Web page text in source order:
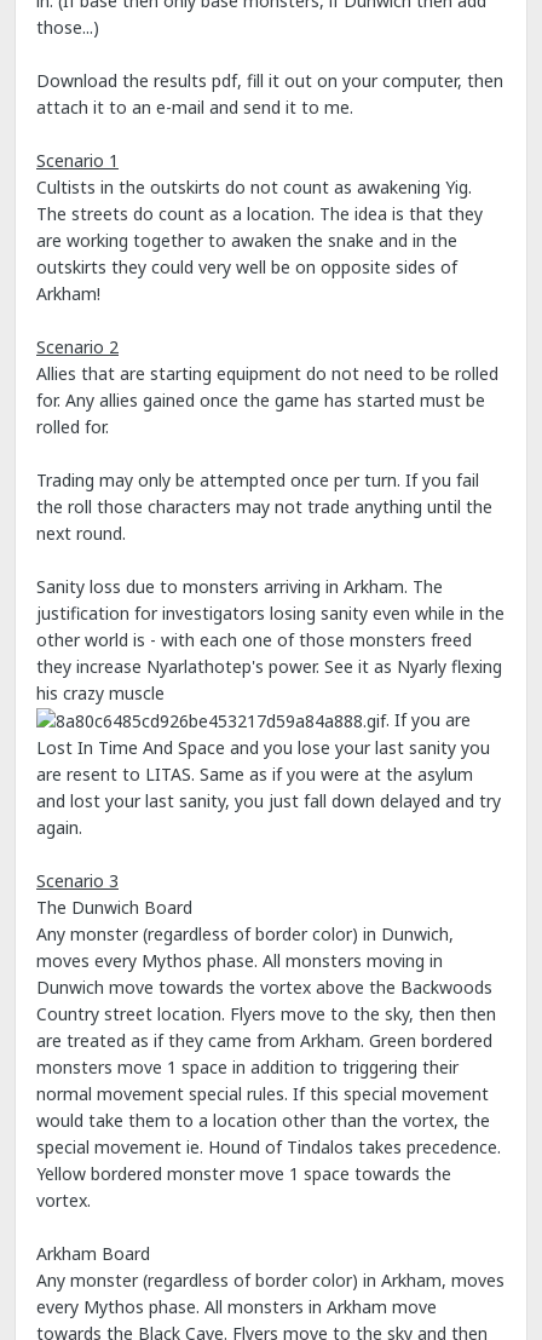
those...)
Download the results pdf, fill it out on your computer, then
attach it to an e-mail and send it to me.
Scenario 1
Cultists in the outskirts do not count as awakening Yig.
The streets do count as a location. The idea is that they
are working together to awaken the snake and in the
outskirts they could very well be on opposite sides of
Arkham!
Scenario 2
Allies that are starting equipment do not need to be rolled
for. Any allies gained once the game has started must be
rolled for.
Trading may only be attempted once per turn. If you fail
the roll those characters may not trade anything until the
next round.
Sanity loss due to monsters arriving in Arkham. The
justification for investigators losing sanity even while in the
other world is - with each one of those monsters freed
they increase Nyarlathotep's power. See it as Nyarly flexing
his crazy muscle
. If you are
Lost In Time And Space and you lose your last sanity you
are resent to LITAS. Same as if you were at the asylum
and lost your last sanity, you just fall down delayed and try
again.
Scenario 3
The Dunwich Board
Any monster (regardless of border color) in Dunwich,
moves every Mythos phase. All monsters moving in
Dunwich move towards the vortex above the Backwoods
Country street location. Flyers move to the sky, then then
are treated as if they came from Arkham. Green bordered
monsters move 1 space in addition to triggering their
normal movement special rules. If this special movement
would take them to a location other than the vortex, the
special movement ie. Hound of Tindalos takes precedence.
Yellow bordered monster move 1 space towards the
vortex.
Arkham Board
Any monster (regardless of border color) in Arkham, moves
every Mythos phase. All monsters in Arkham move
towards the Black Cave. Flyers move to the sky and then